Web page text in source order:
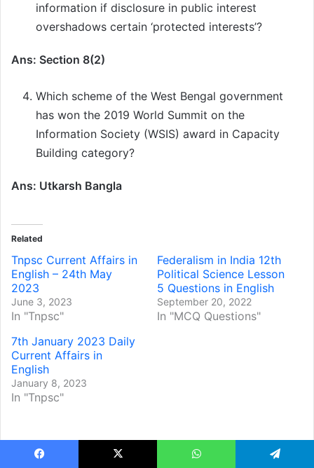
information if disclosure in public interest
overshadows certain ‘protected interests’?
Ans: Section 8(2)
Which scheme of the West Bengal government
has won the 2019 World Summit on the
Information Society (WSIS) award in Capacity
Building category?
Ans: Utkarsh Bangla
Related
Tnpsc Current Affairs in
English – 24th May
2023
June 3, 2023
In "Tnpsc"
Federalism in India 12th
Political Science Lesson
5 Questions in English
September 20, 2022
In "MCQ Questions"
7th January 2023 Daily
Current Affairs in
English
January 8, 2023
In "Tnpsc"